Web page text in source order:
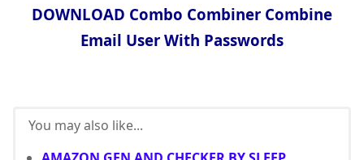
DOWNLOAD Combo Combiner Combine
Email User With Passwords
You may also like...